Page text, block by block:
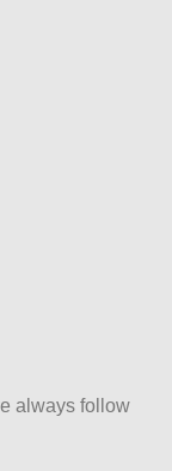
always follow